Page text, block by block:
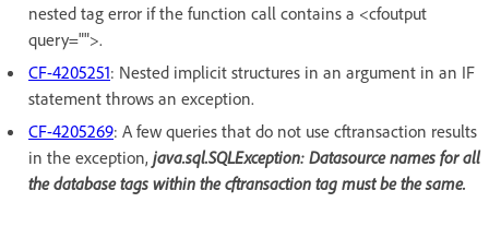
nested tag error if the function call contains a <cfoutput
query="">.
CF-4205251: Nested implicit structures in an argument in an IF
statement throws an exception.
CF-4205269: A few queries that do not use cftransaction results
in the exception, java.sql.SQLException: Datasource names for all
the database tags within the cftransaction tag must be the same.